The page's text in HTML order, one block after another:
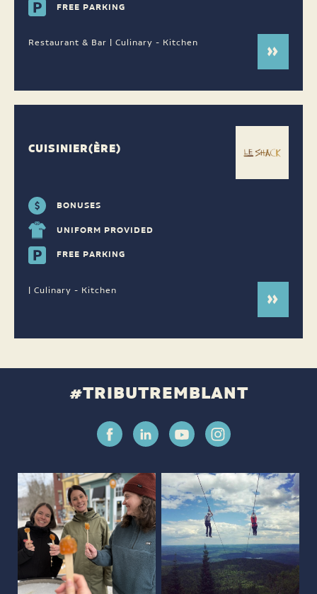
FREE PARKING
Restaurant & Bar | Culinary - Kitchen
CUISINIER(ÈRE)
BONUSES
UNIFORM PROVIDED
FREE PARKING
| Culinary - Kitchen
#TRIBUTREMBLANT